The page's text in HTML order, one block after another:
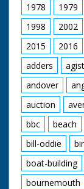
1978
1979
1998
2002
2015
2016
adders
andover
auction
bbc
beach
bill-oddie
boat-building
bournemouth